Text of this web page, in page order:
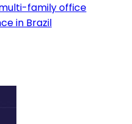
family office
in Brazil